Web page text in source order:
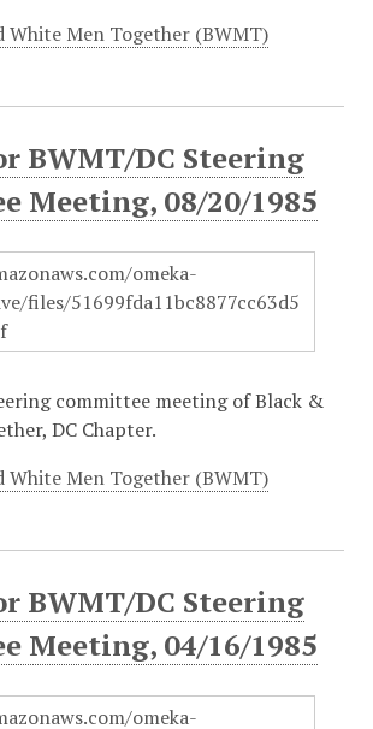
White Men Together (BWMT)
BWMT/DC Steering
Meeting, 08/20/1985
committee meeting of Black &
DC Chapter.
White Men Together (BWMT)
BWMT/DC Steering
Meeting, 04/16/1985